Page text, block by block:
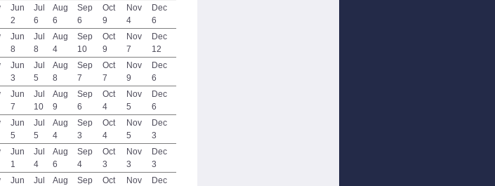
Jun
2
Jul
6
Aug
6
Sep
6
Oct
9
Nov
4
Dec
6
Jun
8
Jul
8
Aug
4
Sep
10
Oct
9
Nov
7
Dec
12
Jun
3
Jul
5
Aug
8
Sep
7
Oct
7
Nov
9
Dec
6
Jun
7
Jul
10
Aug
9
Sep
6
Oct
4
Nov
5
Dec
6
Jun
5
Jul
5
Aug
4
Sep
3
Oct
4
Nov
5
Dec
3
Jun
1
Jul
4
Aug
6
Sep
4
Oct
3
Nov
3
Dec
3
Jun
Jul
Aug
Sep
Oct
Nov
Dec